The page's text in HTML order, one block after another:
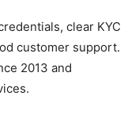
clear KYC
customer support.
2013 and